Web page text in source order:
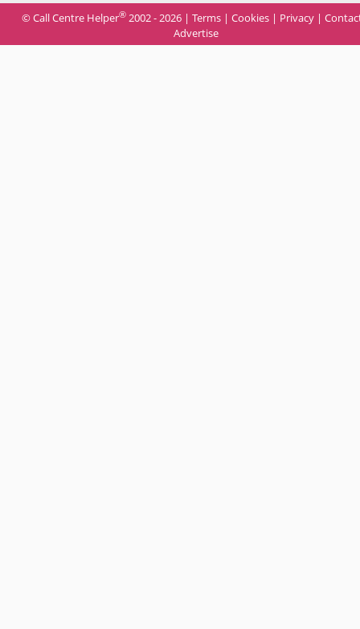
© Call Centre Helper® 2002 - 2026 | Terms | Cookies | Privacy |
Advertise